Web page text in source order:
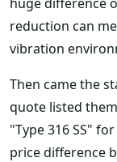
reduction can
vibration
Then came the
quote listed
"Type 316 SS"
price difference